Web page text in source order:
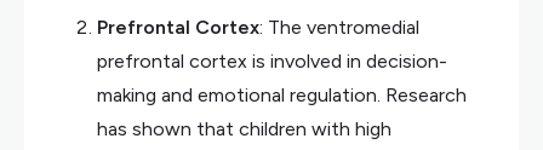
Prefrontal Cortex: The ventromedial
prefrontal cortex is involved in decision-
making and emotional regulation. Research
has shown that children with high